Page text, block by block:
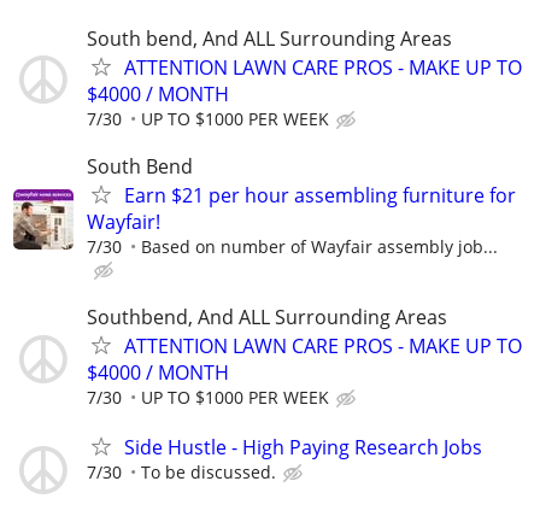
South bend, And ALL Surrounding Areas
ATTENTION LAWN CARE PROS - MAKE UP TO
$4000 / MONTH
7/30 UP TO $1000 PER WEEK
South Bend
Earn $21 per hour assembling furniture for
Wayfair!
7/30 Based on number of Wayfair assembly job...
Southbend, And ALL Surrounding Areas
ATTENTION LAWN CARE PROS - MAKE UP TO
$4000 / MONTH
7/30 UP TO $1000 PER WEEK
Side Hustle - High Paying Research Jobs
7/30 To be discussed.